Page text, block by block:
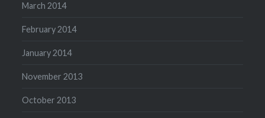
March 2014
February 2014
January 2014
November 2013
October 2013